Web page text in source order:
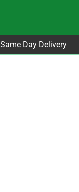
Same Day Delivery